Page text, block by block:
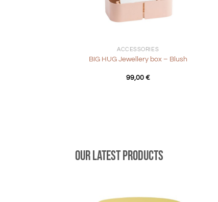
ACCESSORIES
BIG HUG Jewellery box – Blush
99,00 €
Our latest products